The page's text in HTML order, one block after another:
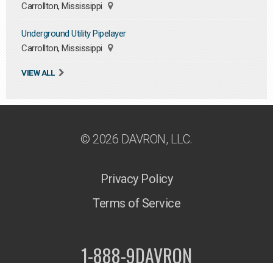
Carrollton, Mississippi
Underground Utility Pipelayer
Carrollton, Mississippi
VIEW ALL
© 2026 DAVRON, LLC.
Privacy Policy
Terms of Service
1-888-9DAVRON